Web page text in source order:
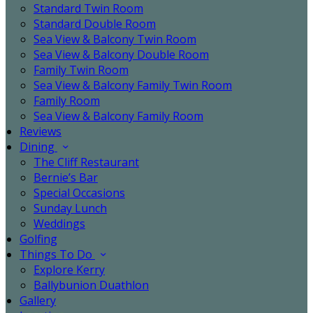
Standard Twin Room
Standard Double Room
Sea View & Balcony Twin Room
Sea View & Balcony Double Room
Family Twin Room
Sea View & Balcony Family Twin Room
Family Room
Sea View & Balcony Family Room
Reviews
Dining
The Cliff Restaurant
Bernie’s Bar
Special Occasions
Sunday Lunch
Weddings
Golfing
Things To Do
Explore Kerry
Ballybunion Duathlon
Gallery